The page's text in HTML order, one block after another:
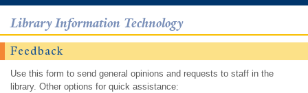
Library Information Technology
Feedback
Use this form to send general opinions and requests to staff in the
library. Other options for quick assistance: